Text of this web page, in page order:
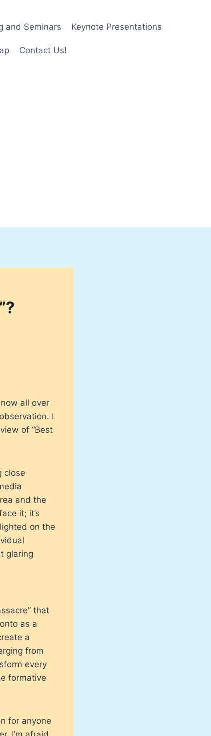
and Seminars Keynote Presentations
Contact Us!
all over
I
of “Best
close
and the
it; it’s
on the
glaring
that
as a
a
from
every
formative
for anyone